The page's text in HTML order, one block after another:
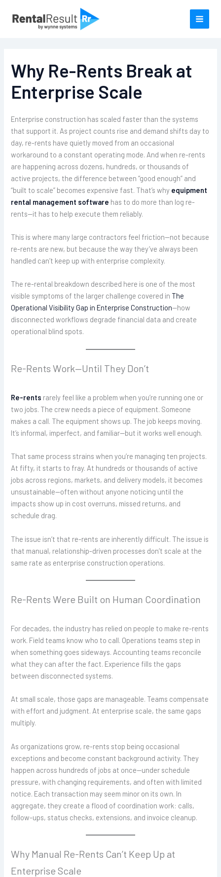
Why Re-Rents Break at
Enterprise Scale
Enterprise construction has scaled faster than the systems
that support it. As project counts rise and demand shifts day to
day, re-rents have quietly moved from an occasional
workaround to a constant operating mode. And when re-rents
are happening across dozens, hundreds, or thousands of
active projects, the difference between “good enough” and
“built to scale” becomes expensive fast. That’s why equipment
rental management software has to do more than log re-
rents—it has to help execute them reliably.
This is where many large contractors feel friction—not because
re-rents are new, but because the way they’ve always been
handled can’t keep up with enterprise complexity.
The re-rental breakdown described here is one of the most
visible symptoms of the larger challenge covered in The
Operational Visibility Gap in Enterprise Construction—how
disconnected workflows degrade financial data and create
operational blind spots.
Re-Rents Work—Until They Don’t
Re-rents rarely feel like a problem when you’re running one or
two jobs. The crew needs a piece of equipment. Someone
makes a call. The equipment shows up. The job keeps moving.
It’s informal, imperfect, and familiar—but it works well enough.
That same process strains when you’re managing ten projects.
At fifty, it starts to fray. At hundreds or thousands of active
jobs across regions, markets, and delivery models, it becomes
unsustainable—often without anyone noticing until the
impacts show up in cost overruns, missed returns, and
schedule drag.
The issue isn’t that re-rents are inherently difficult. The issue is
that manual, relationship-driven processes don’t scale at the
same rate as enterprise construction operations.
Re-Rents Were Built on Human Coordination
For decades, the industry has relied on people to make re-rents
work. Field teams know who to call. Operations teams step in
when something goes sideways. Accounting teams reconcile
what they can after the fact. Experience fills the gaps
between disconnected systems.
At small scale, those gaps are manageable. Teams compensate
with effort and judgment. At enterprise scale, the same gaps
multiply.
As organizations grow, re-rents stop being occasional
exceptions and become constant background activity. They
happen across hundreds of jobs at once—under schedule
pressure, with changing requirements, and often with limited
notice. Each transaction may seem minor on its own. In
aggregate, they create a flood of coordination work: calls,
follow-ups, status checks, extensions, and invoice cleanup.
Why Manual Re-Rents Can’t Keep Up at
Enterprise Scale